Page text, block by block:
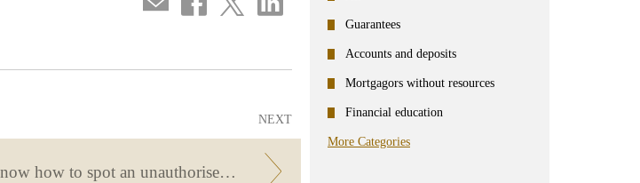
por
on
on
on
NEXT
Do you know how to spot an unauthorised financial operator?
Guarantees
Accounts and deposits
Mortgagors without resources
Financial education
More Categories